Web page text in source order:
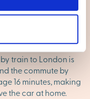
Direct Line,
Harbour and
train to London is
the commute by
16 minutes, making
the car at home.